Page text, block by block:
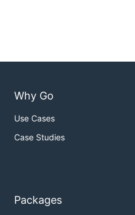
Why Go
Use Cases
Case Studies
Packages